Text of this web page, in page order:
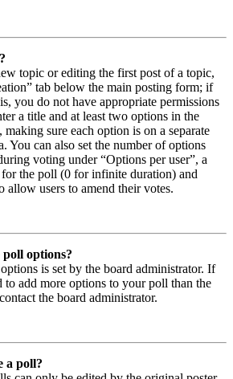
topic or editing the first post of a topic,
tab below the main posting form; if
you do not have appropriate permissions
a title and at least two options in the
sure each option is on a separate
You can also set the number of options
voting under “Options per user”, a
the poll (0 for infinite duration) and
allow users to amend their votes.
options?
is set by the board administrator. If
to add more options to your poll than the
the board administrator.
a poll?